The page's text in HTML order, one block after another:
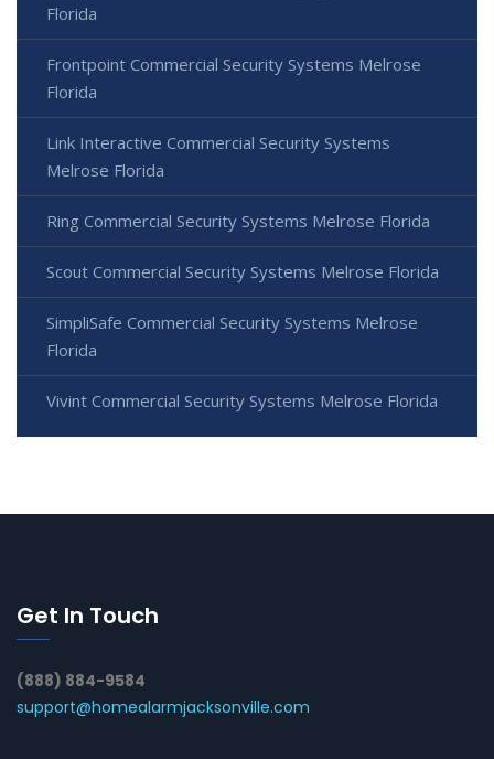
Florida
Frontpoint Commercial Security Systems Melrose
Florida
Link Interactive Commercial Security Systems
Melrose Florida
Ring Commercial Security Systems Melrose Florida
Scout Commercial Security Systems Melrose Florida
SimpliSafe Commercial Security Systems Melrose
Florida
Vivint Commercial Security Systems Melrose Florida
Get In Touch
(888) 884-9584
support@homealarmjacksonville.com